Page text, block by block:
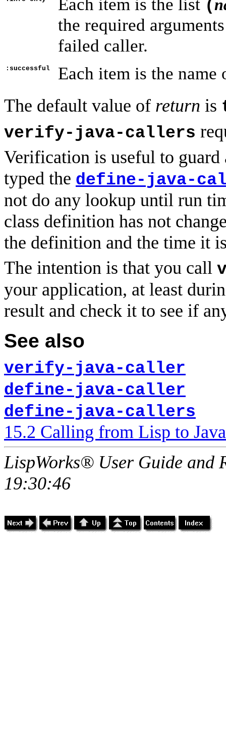
Each item is the list (
the required
failed caller.
:successful Each item is the name
The default value of return is
verify-java-callers
Verification is useful to
typed the define-java-
not do any lookup until run
class definition has not
the definition and the time it
The intention is that you call
your application, at least
result and check it to see if
See also
verify-java-caller
define-java-caller
define-java-callers
15.2 Calling from Lisp to Java
LispWorks® User Guide and
19:30:46